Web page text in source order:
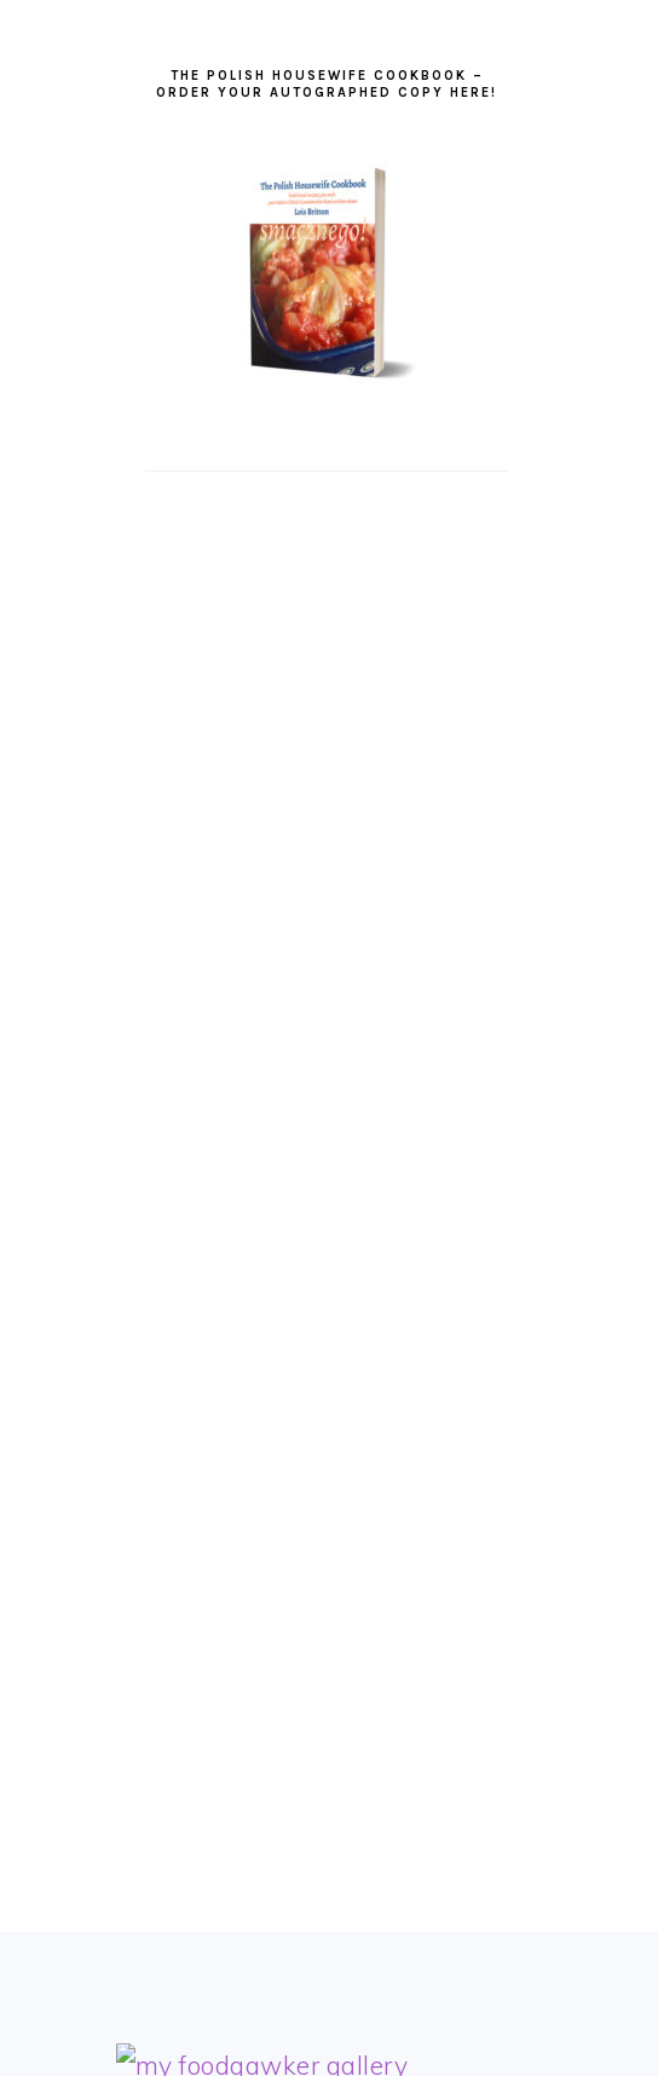
THE POLISH HOUSEWIFE COOKBOOK –
ORDER YOUR AUTOGRAPHED COPY HERE!